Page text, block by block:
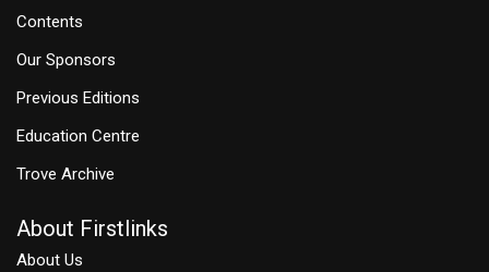
Contents
Our Sponsors
Previous Editions
Education Centre
Trove Archive
About Firstlinks
About Us